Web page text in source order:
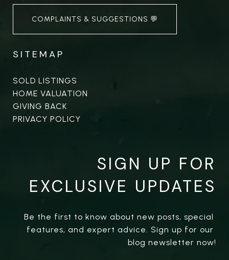
COMPLAINTS & SUGGESTIONS 💬
SITEMAP
SOLD LISTINGS
HOME VALUATION
GIVING BACK
PRIVACY POLICY
SIGN UP FOR
EXCLUSIVE UPDATES
Be the first to know about new posts, special
features, and expert advice. Sign up for our
blog newsletter now!